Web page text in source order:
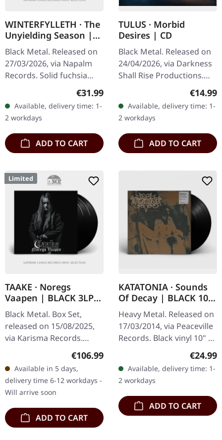
WINTERFYLLETH · The
Unyielding Season |
FUCHSIA 2LP
Black Metal. Released on
27/03/2026, via Napalm
Records. Solid fuchsia
double vinyl in gatefold
cover. Winterfylleth are
among the most vital
and…
Regular price:
€31.99
Available, delivery time: 1-
2 workdays
ADD TO CART
TULUS · Morbid
Desires | CD
Black Metal. Released on
24/04/2026, via Darkness
Shall Rise Productions.
Jewelcase CD with 12-
page booklet. After 35
years of relentless
darkness,…
€14.99
Available, delivery time: 1-
2 workdays
ADD TO CART
Limited
TAAKE · Noregs
Vaapen | BLACK 3LP
BOX SET
Black Metal. Box Set,
released on 15/08/2025,
via Karisma Records.
Triple vinyl box set in
gatefold sleeve with
exclusive 16-page booklet,
remixed…
Regular price:
€106.99
Available in 5 days,
delivery time 6-12 workdays -
Will arrive soon
ADD TO CART
KATATONIA · Sounds
Of Decay | BLACK 10"
LP
Heavy Metal. Released on
17/03/2014, via Peaceville
Records. Black vinyl 10" LP
Katatonia delivers a
haunting masterpiece
with…
€24.99
Available, delivery time: 1-
2 workdays
ADD TO CART